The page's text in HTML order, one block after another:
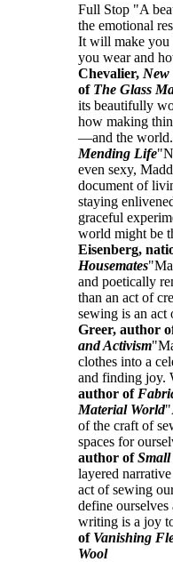
Full Stop "A
the emotional
It will make you
you wear and
Chevalier, New
of The Glass
its beautifully
how making
—and the
Mending Life
even sexy,
document of
staying
graceful
world might be
Eisenberg,
Housemates
and poetically
than an act of
sewing is an
Greer, author
and Activism
clothes into a
and finding
author of
Material World
of the craft of
spaces for
author ofSmall
layered
act of sewing
define
writing is a joy
of Vanishing
Wool